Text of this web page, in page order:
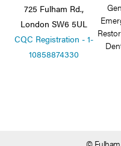
725 Fulham Rd.,
London SW6 5UL
CQC Registration - 1-
10858874330